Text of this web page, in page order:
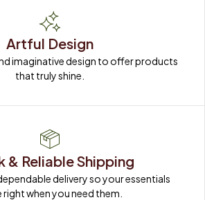
Artful Design
imaginative design to offer products
that truly shine.
& Reliable Shipping
delivery so your essentials
right when you need them.